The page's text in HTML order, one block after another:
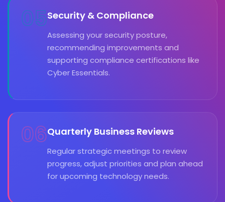
05Security & Compliance
Assessing your security posture,
recommending improvements and
supporting compliance certifications like
Cyber Essentials.
06Quarterly Business Reviews
Regular strategic meetings to review
progress, adjust priorities and plan ahead
for upcoming technology needs.